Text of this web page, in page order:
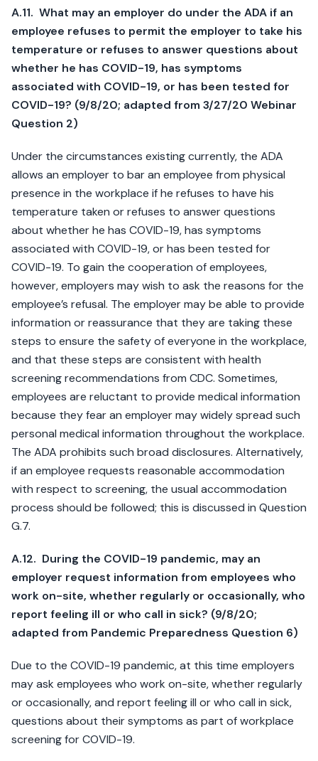
A.11. What may an employer do under the ADA if an
employee refuses to permit the employer to take his
temperature or refuses to answer questions about
whether he has COVID-19, has symptoms
associated with COVID-19, or has been tested for
COVID-19? (9/8/20; adapted from 3/27/20 Webinar
Question 2)
Under the circumstances existing currently, the ADA
allows an employer to bar an employee from physical
presence in the workplace if he refuses to have his
temperature taken or refuses to answer questions
about whether he has COVID-19, has symptoms
associated with COVID-19, or has been tested for
COVID-19. To gain the cooperation of employees,
however, employers may wish to ask the reasons for the
employee’s refusal. The employer may be able to provide
information or reassurance that they are taking these
steps to ensure the safety of everyone in the workplace,
and that these steps are consistent with health
screening recommendations from CDC. Sometimes,
employees are reluctant to provide medical information
because they fear an employer may widely spread such
personal medical information throughout the workplace.
The ADA prohibits such broad disclosures. Alternatively,
if an employee requests reasonable accommodation
with respect to screening, the usual accommodation
process should be followed; this is discussed in Question
G.7.
A.12. During the COVID-19 pandemic, may an
employer request information from employees who
work on-site, whether regularly or occasionally, who
report feeling ill or who call in sick? (9/8/20;
adapted from Pandemic Preparedness Question 6)
Due to the COVID-19 pandemic, at this time employers
may ask employees who work on-site, whether regularly
or occasionally, and report feeling ill or who call in sick,
questions about their symptoms as part of workplace
screening for COVID-19.